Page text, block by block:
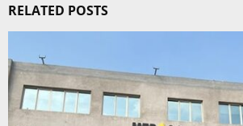
RELATED POSTS